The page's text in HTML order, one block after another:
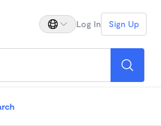
Log In Sign Up